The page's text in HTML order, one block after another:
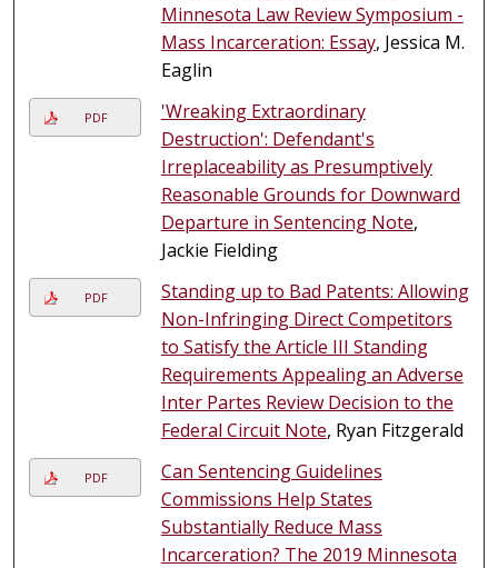
Minnesota Law Review Symposium -
Mass Incarceration: Essay, Jessica M.
Eaglin
PDF
'Wreaking Extraordinary
Destruction': Defendant's
Irreplaceability as Presumptively
Reasonable Grounds for Downward
Departure in Sentencing Note,
Jackie Fielding
PDF
Standing up to Bad Patents: Allowing
Non-Infringing Direct Competitors
to Satisfy the Article III Standing
Requirements Appealing an Adverse
Inter Partes Review Decision to the
Federal Circuit Note, Ryan Fitzgerald
PDF
Can Sentencing Guidelines
Commissions Help States
Substantially Reduce Mass
Incarceration? The 2019 Minnesota